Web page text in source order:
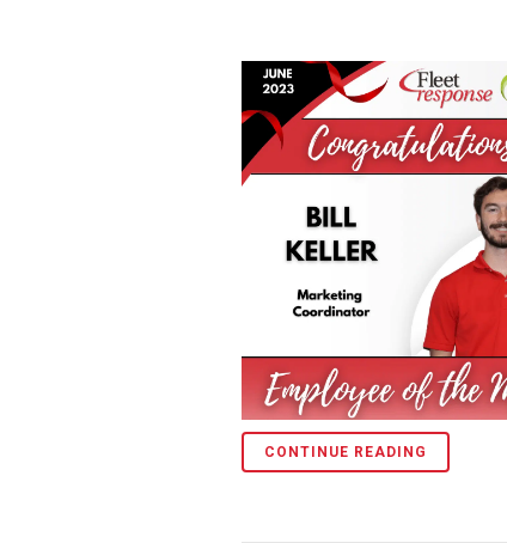
CONTINUE READING